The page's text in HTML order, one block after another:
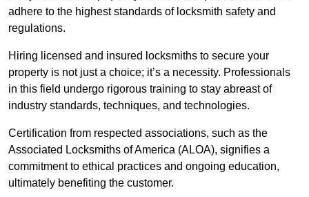
adhere to the highest standards of locksmith safety and
regulations.
Hiring licensed and insured locksmiths to secure your
property is not just a choice; it’s a necessity. Professionals
in this field undergo rigorous training to stay abreast of
industry standards, techniques, and technologies.
Certification from respected associations, such as the
Associated Locksmiths of America (ALOA), signifies a
commitment to ethical practices and ongoing education,
ultimately benefiting the customer.